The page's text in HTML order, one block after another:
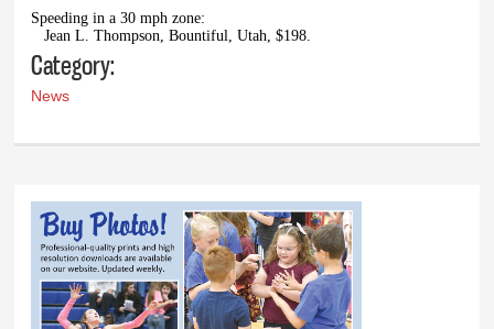
Speeding in a 30 mph zone:
Jean L. Thompson, Bountiful, Utah, $198.
Category:
News